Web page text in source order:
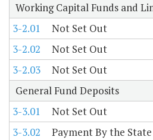
Working Capital Funds and
3-2.01
Not Set Out
3-2.02
Not Set Out
3-2.03
Not Set Out
General Fund Deposits
3-3.01
Not Set Out
3-3.02
Payment By the